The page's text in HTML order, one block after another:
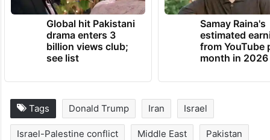
Global hit Pakistani
drama enters 3
billion views club;
see list
Samay Raina's
estimated
from YouTube
month in 2026
Tags Donald Trump Iran Israel
Israel-Palestine conflict Middle East Pakistan